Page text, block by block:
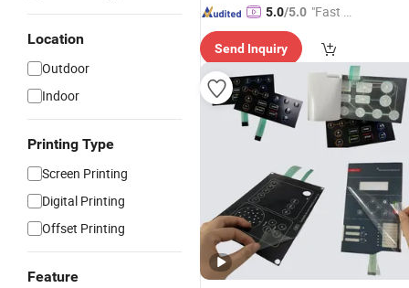
Location
Outdoor
Indoor
Printing Type
Screen Printing
Digital Printing
Offset Printing
Feature
5.0/5.0 "Fast D
Send Inquiry